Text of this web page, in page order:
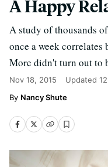
A Happy
A study of thousands
once a week
More didn't turn out to
Nov 18, 2015 Updated
Nancy Shute